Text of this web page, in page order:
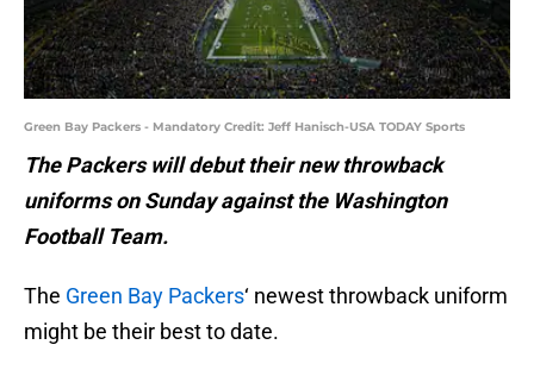
Green Bay Packers - Mandatory Credit: Jeff Hanisch-USA TODAY Sports
The Packers will debut their new throwback
uniforms on Sunday against the Washington
Football Team.
The Green Bay Packers‘ newest throwback uniform
might be their best to date.